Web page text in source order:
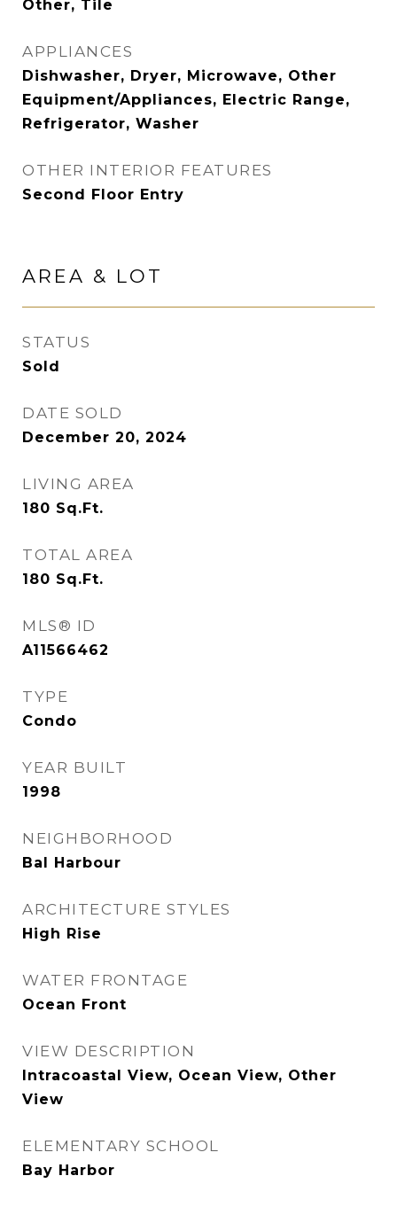
Other, Tile
APPLIANCES
Dishwasher, Dryer, Microwave, Other
Equipment/Appliances, Electric Range,
Refrigerator, Washer
OTHER INTERIOR FEATURES
Second Floor Entry
AREA & LOT
STATUS
Sold
DATE SOLD
December 20, 2024
LIVING AREA
180 Sq.Ft.
TOTAL AREA
180 Sq.Ft.
MLS® ID
A11566462
TYPE
Condo
YEAR BUILT
1998
NEIGHBORHOOD
Bal Harbour
ARCHITECTURE STYLES
High Rise
WATER FRONTAGE
Ocean Front
VIEW DESCRIPTION
Intracoastal View, Ocean View, Other
View
ELEMENTARY SCHOOL
Bay Harbor